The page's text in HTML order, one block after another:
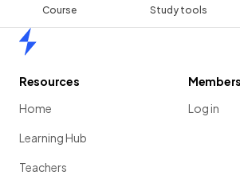
Course Study tools
Resources
Home
Learning Hub
Teachers
Members
Log in